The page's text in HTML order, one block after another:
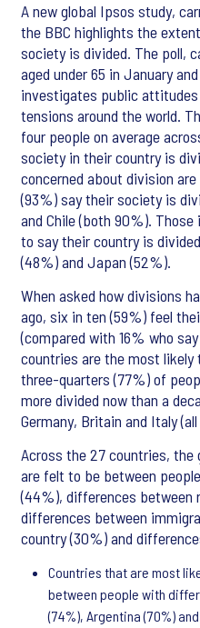
A new global Ipsos study,
the BBC highlights the
society is divided. The poll,
aged under 65 in January
investigates public
tensions around the world.
four people on average
society in their country is
concerned about division
(93%) say their society is
and Chile (both 90%).
to say their country is
(48%) and Japan (52%).
When asked how divisions
ago, six in ten (59%) feel
(compared with 16% who
countries are the most
three-quarters (77%) of
more divided now than a
Germany, Britain and Italy
Across the 27 countries,
are felt to be between
(44%), differences between
differences between
country (30%) and
Countries that are most
between people with
(74%), Argentina (70%)